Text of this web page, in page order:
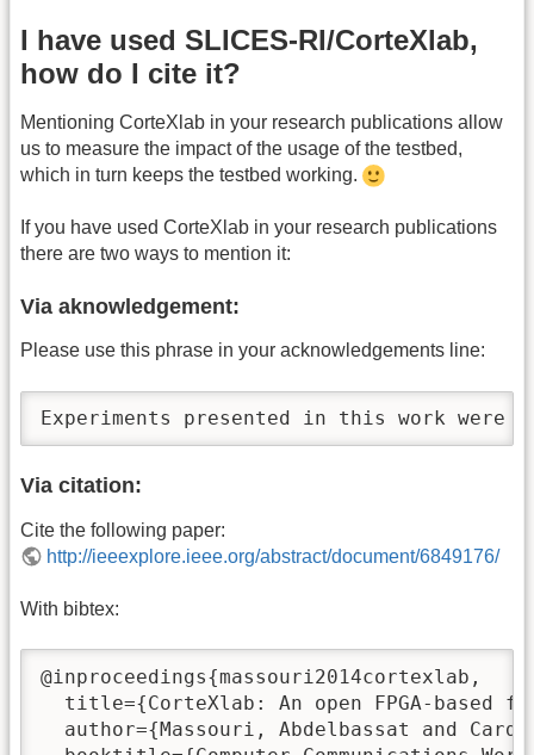
I have used SLICES-RI/CorteXlab,
how do I cite it?
Mentioning CorteXlab in your research publications allow
us to measure the impact of the usage of the testbed,
which in turn keeps the testbed working.
If you have used CorteXlab in your research publications
there are two ways to mention it:
Via aknowledgement:
Please use this phrase in your acknowledgements line:
Experiments presented in this work
Via citation:
Cite the following paper:
http://ieeexplore.ieee.org/abstract/document/6849176/
With bibtex:
@inproceedings{massouri2014cortexlab,
title={CorteXlab: An open FPGA-based
author={Massouri, Abdelbassat and